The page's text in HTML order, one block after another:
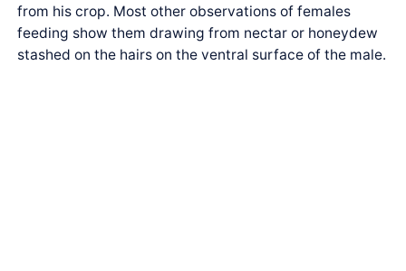
from his crop. Most other observations of females
feeding show them drawing from nectar or honeydew
stashed on the hairs on the ventral surface of the male.